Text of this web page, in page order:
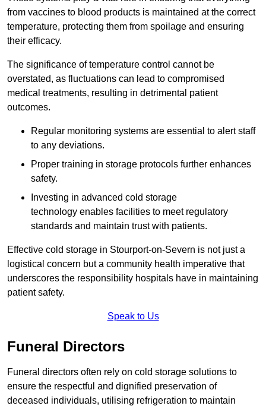
from vaccines to blood products is maintained at the correct
temperature, protecting them from spoilage and ensuring
their efficacy.
The significance of temperature control cannot be
overstated, as fluctuations can lead to compromised
medical treatments, resulting in detrimental patient
outcomes.
Regular monitoring systems are essential to alert staff
to any deviations.
Proper training in storage protocols further enhances
safety.
Investing in advanced cold storage
technology enables facilities to meet regulatory
standards and maintain trust with patients.
Effective cold storage in Stourport-on-Severn is not just a
logistical concern but a community health imperative that
underscores the responsibility hospitals have in maintaining
patient safety.
Speak to Us
Funeral Directors
Funeral directors often rely on cold storage solutions to
ensure the respectful and dignified preservation of
deceased individuals, utilising refrigeration to maintain